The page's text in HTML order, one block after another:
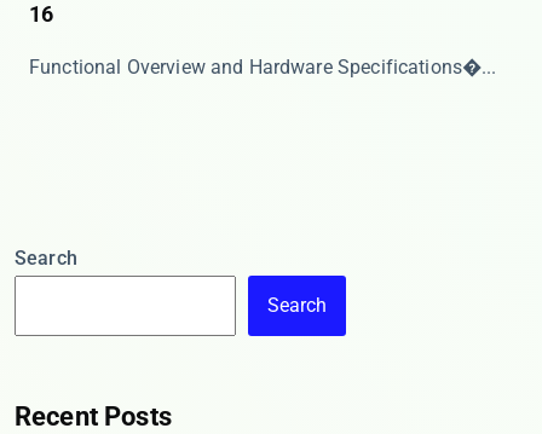
16
​​Functional Overview and Hardware Specifications�...
Search
Search
Recent Posts